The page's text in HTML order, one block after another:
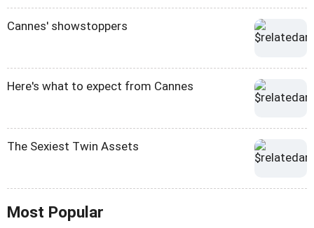
Cannes' showstoppers
Here's what to expect from Cannes
The Sexiest Twin Assets
Most Popular